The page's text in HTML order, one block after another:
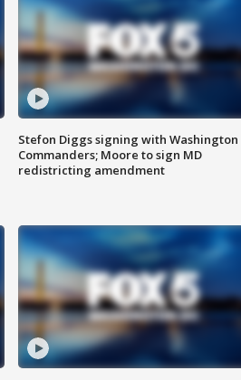
Stefon Diggs signing with Washington
Commanders; Moore to sign MD
redistricting amendment